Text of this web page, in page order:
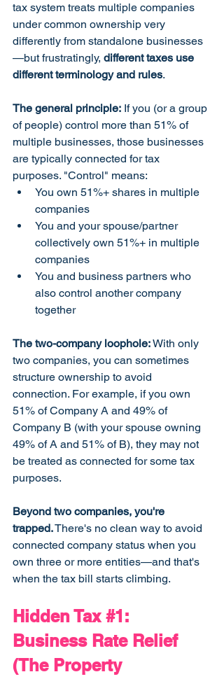
tax system treats multiple companies
under common ownership very
differently from standalone businesses
—but frustratingly, different taxes use
different terminology and rules.
The general principle: If you (or a group
of people) control more than 51% of
multiple businesses, those businesses
are typically connected for tax
purposes. "Control" means:
You own 51%+ shares in multiple
companies
You and your spouse/partner
collectively own 51%+ in multiple
companies
You and business partners who
also control another company
together
The two-company loophole: With only
two companies, you can sometimes
structure ownership to avoid
connection. For example, if you own
51% of Company A and 49% of
Company B (with your spouse owning
49% of A and 51% of B), they may not
be treated as connected for some tax
purposes.
Beyond two companies, you're
trapped. There's no clean way to avoid
connected company status when you
own three or more entities—and that's
when the tax bill starts climbing.
Hidden Tax #1 :
Business Rate Relief
(The Property